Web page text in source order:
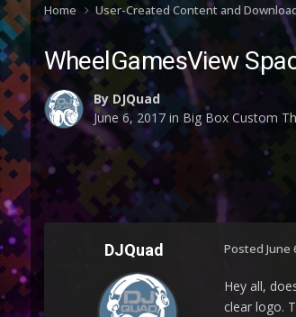
Home User-Created Content and
WheelGamesView
By DJQuad
June 6, 2017in Big Box Custom
DJQuad Posted June
Hey all,
clear logo.